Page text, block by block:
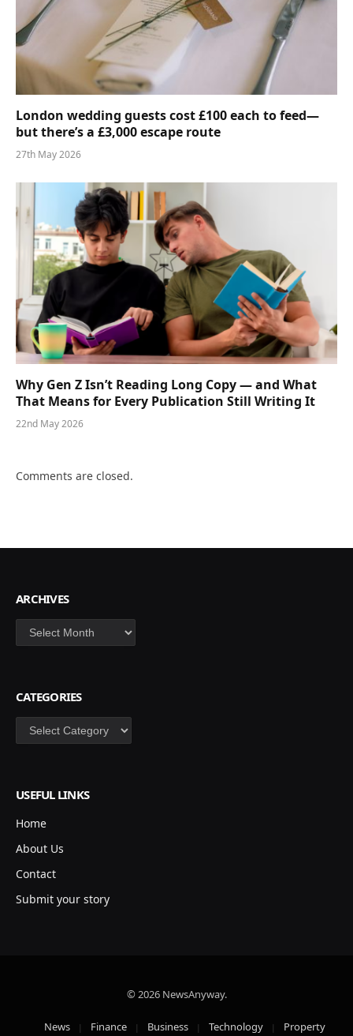
London wedding guests cost £100 each to feed—
but there’s a £3,000 escape route
27th May 2026
Why Gen Z Isn’t Reading Long Copy — and What
That Means for Every Publication Still Writing It
22nd May 2026
Comments are closed.
ARCHIVES
Archives
CATEGORIES
Categories
USEFUL LINKS
Home
About Us
Contact
Submit your story
© 2026 NewsAnyway.
News Finance Business Technology Property